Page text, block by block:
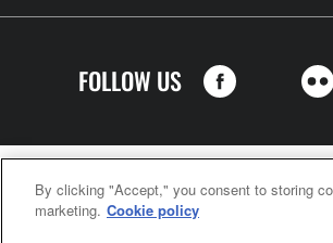
FOLLOW US
By clicking "Accept," you consent to storing
marketing. Cookie policy